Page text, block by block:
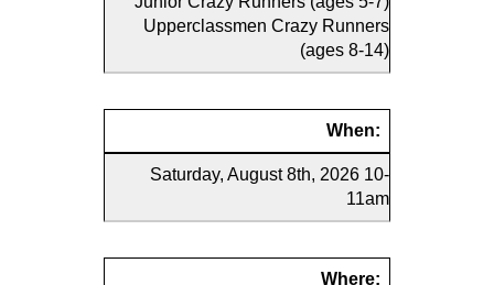
Upperclassmen Crazy Runners
(ages 8-14)
When:
Saturday, August 8th, 2026 10-
11am
Where: